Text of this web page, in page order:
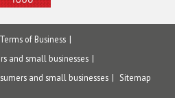
Terms of Business
and small businesses
and small businesses
Sitemap